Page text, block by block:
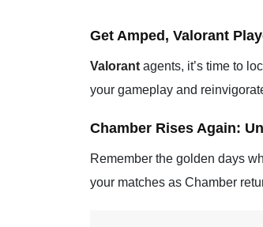
Get Amped, Valorant
Valorant agents, it’s time to
your gameplay and
Chamber Rises Again:
Remember the golden days
your matches as Chamber